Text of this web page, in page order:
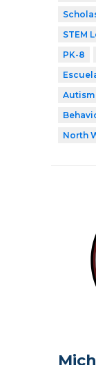
STEM
PK-8
Autism
North